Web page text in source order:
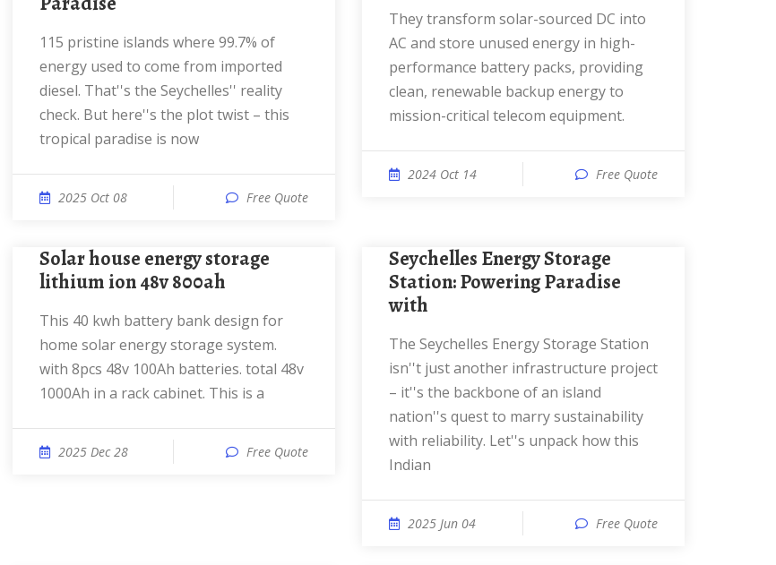
115 pristine islands where 99.7% of
energy used to come from imported
diesel. That''s the Seychelles'' reality
check. But here''s the plot twist – this
tropical paradise is now
2025 Oct 08 Free Quote
They transform solar-sourced DC into
AC and store unused energy in high-
performance battery packs, providing
clean, renewable backup energy to
mission-critical telecom equipment.
2024 Oct 14 Free Quote
solar house energy storage
lithium ion 48v 800ah
This 40 kwh battery bank design for
home solar energy storage system.
with 8pcs 48v 100Ah batteries. total 48v
1000Ah in a rack cabinet. This is a
2025 Dec 28 Free Quote
Seychelles Energy Storage
Station: Powering Paradise
with
The Seychelles Energy Storage Station
isn''t just another infrastructure project
– it''s the backbone of an island
nation''s quest to marry sustainability
with reliability. Let''s unpack how this
Indian
2025 Jun 04 Free Quote